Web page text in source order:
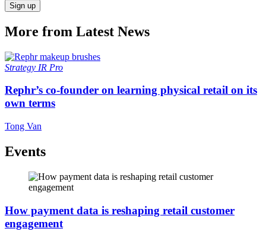
Sign up
More from Latest News
Strategy IR Pro
Rephr’s co-founder on learning physical retail on its
own terms
Tong Van
Events
How payment data is reshaping retail customer
engagement